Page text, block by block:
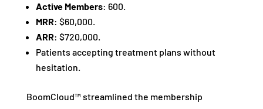
Active Members: 600.
MRR: $60,000.
ARR: $720,000.
Patients accepting treatment plans without
hesitation.
BoomCloud™ streamlined the membership